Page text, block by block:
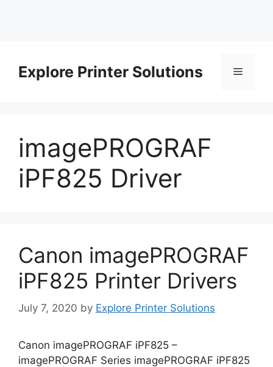
contentExplore Printer Solutions Menu
imagePROGRAF
iPF825 Driver
Canon imagePROGRAF
iPF825 Printer Drivers
July 7, 2020 by Explore Printer Solutions
Canon imagePROGRAF iPF825 –
imagePROGRAF Series imagePROGRAF iPF825